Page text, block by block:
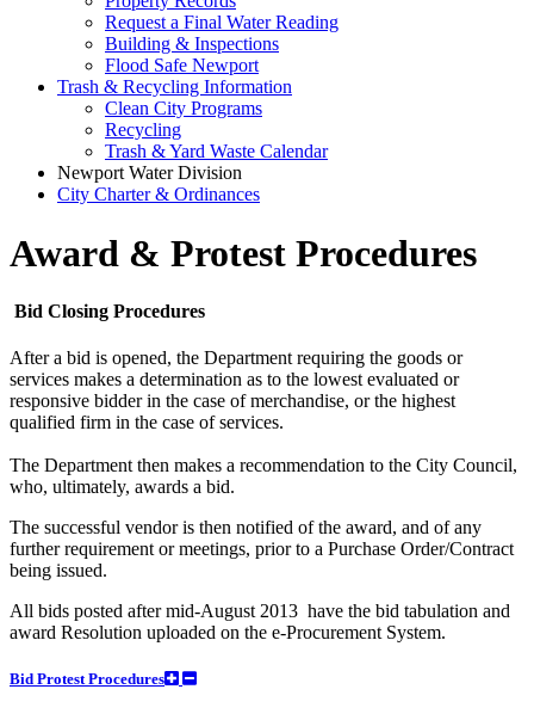
Request a Final Water Reading
Building & Inspections
Flood Safe Newport
Trash & Recycling Information
Clean City Programs
Recycling
Trash & Yard Waste Calendar
Newport Water Division
City Charter & Ordinances
Award & Protest Procedures
Bid Closing Procedures
After a bid is opened, the Department requiring the goods or
services makes a determination as to the lowest evaluated or
responsive bidder in the case of merchandise, or the highest
qualified firm in the case of services.
The Department then makes a recommendation to the City Council,
who, ultimately, awards a bid.
The successful vendor is then notified of the award, and of any
further requirement or meetings, prior to a Purchase Order/Contract
being issued.
All bids posted after mid-August 2013 have the bid tabulation and
award Resolution uploaded on the e-Procurement System.
Bid Protest Procedures